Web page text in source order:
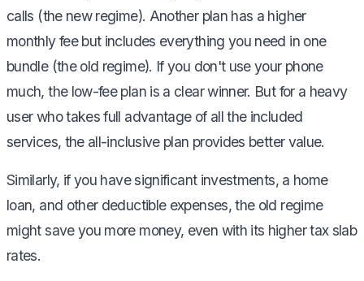
calls (the new regime). Another plan has a higher
monthly fee but includes everything you need in one
bundle (the old regime). If you don't use your phone
much, the low-fee plan is a clear winner. But for a heavy
user who takes full advantage of all the included
services, the all-inclusive plan provides better value.
Similarly, if you have significant investments, a home
loan, and other deductible expenses, the old regime
might save you more money, even with its higher tax slab
rates.